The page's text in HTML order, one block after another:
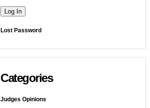
Lost Password
Categories
Judges Opinions